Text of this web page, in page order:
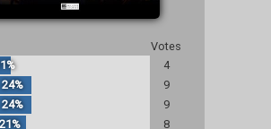
Votes
4
24%
9
24%
9
21%
8